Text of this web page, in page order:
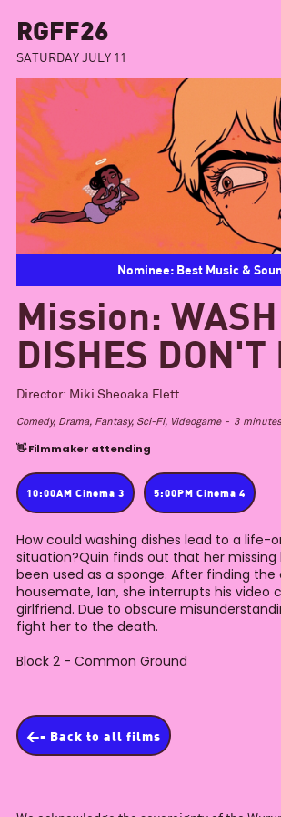
RGFF26
SATURDAY JULY 11
Nominee: Best Music &
Mission: WASH
DISHES DON'T
Director: Miki Sheoaka Flett
Comedy, Drama, Fantasy, Sci-Fi, Videogame - 3 minutes
👋 Filmmaker attending
10:00AM Cinema 3 5:00PM Cinema 4
How could washing dishes lead to a life-
situation?Quin finds out that her missing
been used as a sponge. After finding the
housemate, Ian, she interrupts his video
girlfriend. Due to obscure
fight her to the death.
Block 2 - Common Ground
<- Back to all films